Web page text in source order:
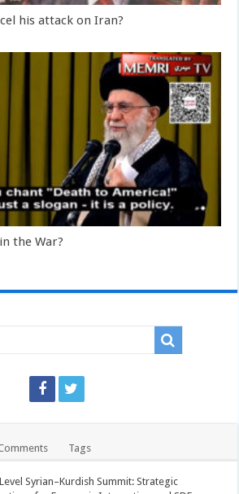
his attack on Iran?
the War?
Tags
Syrian–Kurdish Summit: Strategic